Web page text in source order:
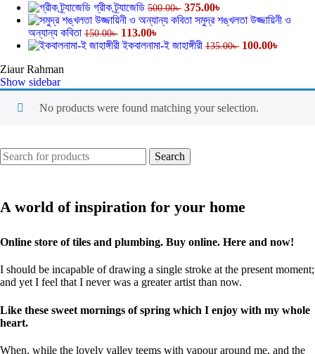
গ্রীক ট্র্যাজেডি 500.00৳ 375.00৳
সমুদ্র শঙ্খলতা উজ্জায়িনী ও
অন্যান্য কবিতা 150.00৳ 113.00৳
ইকবালনামা-ই জাহাঙ্গীরী 135.00৳ 100.00৳
Ziaur Rahman
Show sidebar
No products were found matching your selection.
Search
A world of inspiration for your home
Online store of tiles and plumbing. Buy online. Here and now!
I should be incapable of drawing a single stroke at the present moment;
and yet I feel that I never was a greater artist than now.
Like these sweet mornings of spring which I enjoy with my whole
heart.
When, while the lovely valley teems with vapour around me, and the